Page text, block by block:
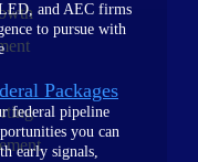
and AEC firms
to pursue with
Packages
federal pipeline
you can
early signals,